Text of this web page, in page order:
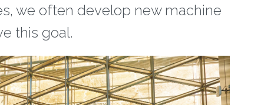
we often develop new machine
this goal.